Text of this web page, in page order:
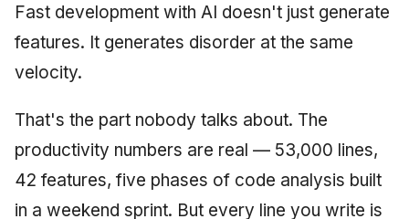
Fast development with AI doesn't just generate
features. It generates disorder at the same
velocity.
That's the part nobody talks about. The
productivity numbers are real — 53,000 lines,
42 features, five phases of code analysis built
in a weekend sprint. But every line you write is